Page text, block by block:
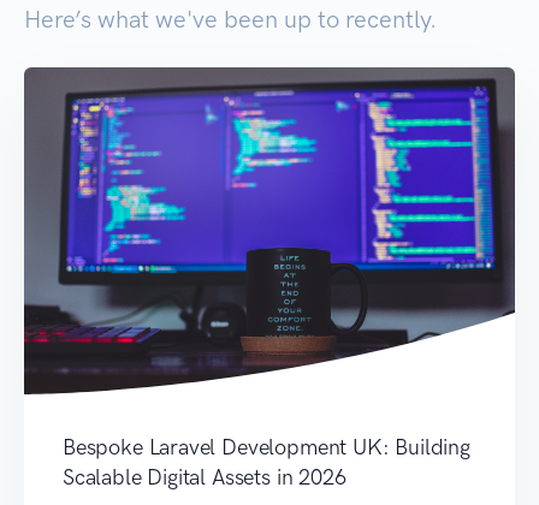
Here’s what we've been up to recently.
Bespoke Laravel Development UK: Building
Scalable Digital Assets in 2026